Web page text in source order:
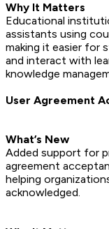
Why It Matters
Educational
assistants using
making it easier for
and interact with
knowledge
User Agreement
What’s New
Added support for
agreement
helping
acknowledged.